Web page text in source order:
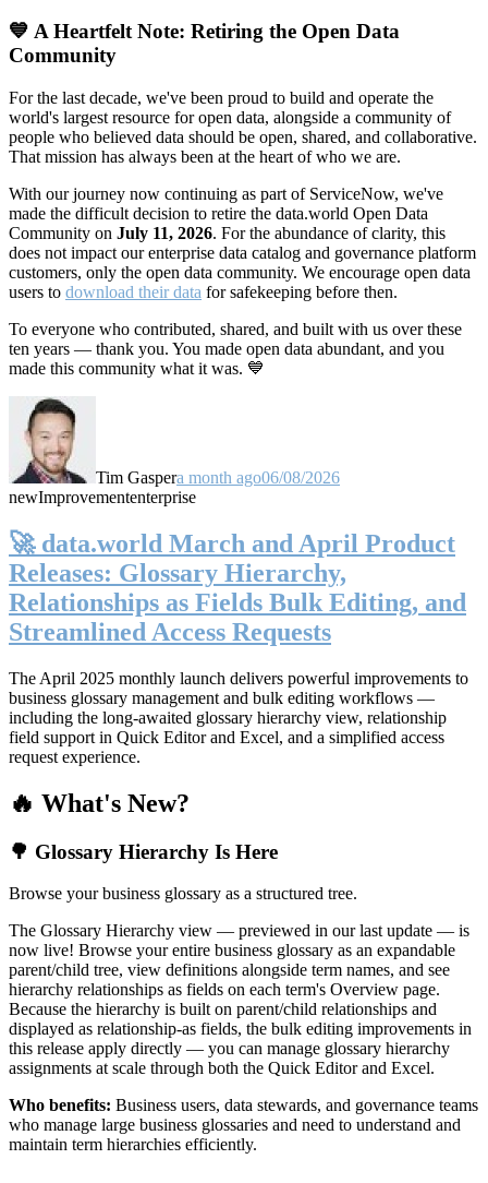
💙 A Heartfelt Note: Retiring the Open Data
Community
For the last decade, we've been proud to build and operate the
world's largest resource for open data, alongside a community of
people who believed data should be open, shared, and collaborative.
That mission has always been at the heart of who we are.
With our journey now continuing as part of ServiceNow, we've
made the difficult decision to retire the data.world Open Data
Community on July 11, 2026. For the abundance of clarity, this
does not impact our enterprise data catalog and governance platform
customers, only the open data community. We encourage open data
users to download their data for safekeeping before then.
To everyone who contributed, shared, and built with us over these
ten years — thank you. You made open data abundant, and you
made this community what it was. 💙
Tim Gaspera month ago06/08/2026
newImprovemententerprise
🚀 data.world March and April Product
Releases: Glossary Hierarchy,
Relationships as Fields Bulk Editing, and
Streamlined Access Requests
The April 2025 monthly launch delivers powerful improvements to
business glossary management and bulk editing workflows —
including the long-awaited glossary hierarchy view, relationship
field support in Quick Editor and Excel, and a simplified access
request experience.
🔥 What's New?
🌳 Glossary Hierarchy Is Here
Browse your business glossary as a structured tree.
The Glossary Hierarchy view — previewed in our last update — is
now live! Browse your entire business glossary as an expandable
parent/child tree, view definitions alongside term names, and see
hierarchy relationships as fields on each term's Overview page.
Because the hierarchy is built on parent/child relationships and
displayed as relationship-as fields, the bulk editing improvements in
this release apply directly — you can manage glossary hierarchy
assignments at scale through both the Quick Editor and Excel.
Who benefits: Business users, data stewards, and governance teams
who manage large business glossaries and need to understand and
maintain term hierarchies efficiently.